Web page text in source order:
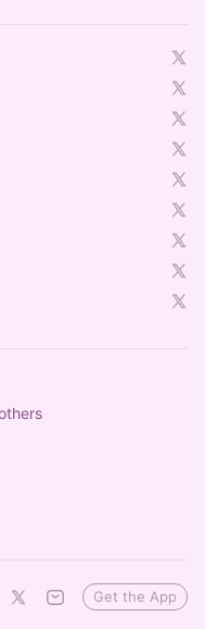
Get the App